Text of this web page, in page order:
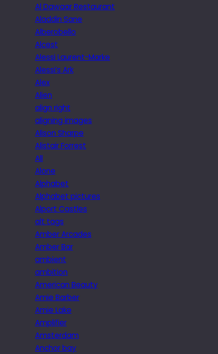
Al Dawaar Restaurant
Aladdin Sane
Alberobello
Alcest
Alessi Laurent-Marke
Alessi’s Ark
Alex
Alien
align right
aligning images
Alison Sharpe
Alistair Forrest
All
Alone
Alphabet
Alphabet pictures
Alport Castles
alt tags
Amber Arcades
Amber Bar
ambient
ambition
American Beauty
Amie Barber
Amie Lake
Amplifier
Amsterdam
Anchor bay